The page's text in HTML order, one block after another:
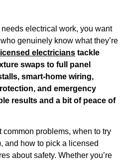
electrical work, you want
genuinely know what they’re
licensed electricians tackle
swaps to full panel
smart-home wiring,
and emergency
results and a bit of peace of
common problems, when to try
and how to pick a licensed
about safety. Whether you’re